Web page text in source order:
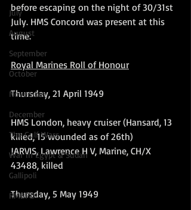
July
August
September
October
November
December
The Gulf Wars
War in Egypt & Sudan
Gallipoli
RMBPD
before escaping on the night of 30/31st
July. HMS Concord was present at this
time.
Royal Marines Roll of Honour
Thursday, 21 April 1949
HMS London, heavy cruiser (Hansard, 13
killed, 15 wounded as of 26th)
JARVIS, Lawrence H V, Marine, CH/X
43488, killed
Thursday, 5 May 1949